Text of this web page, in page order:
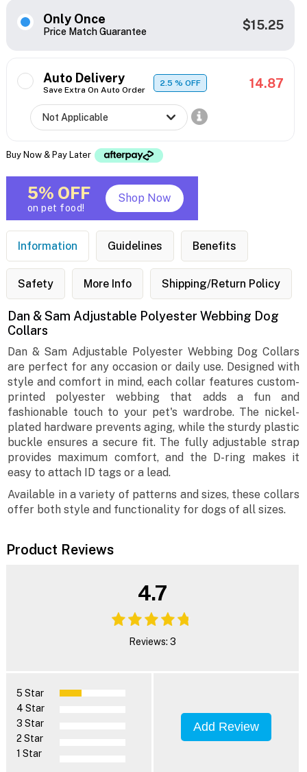
Only Once
Price Match Guarantee $15.25
Auto Delivery
Save Extra On Auto Order
2.5% OFF 14.87
Buy Now & Pay Later
5% OFF
on pet food!
Shop Now
Information Guidelines Benefits
Safety More Info Shipping/Return Policy
Dan & Sam Adjustable Polyester Webbing Dog
Collars
Dan & Sam Adjustable Polyester Webbing Dog Collars
are perfect for any occasion or daily use. Designed with
style and comfort in mind, each collar features custom-
printed polyester webbing that adds a fun and
fashionable touch to your pet's wardrobe. The nickel-
plated hardware prevents aging, while the sturdy plastic
buckle ensures a secure fit. The fully adjustable strap
provides maximum comfort, and the D-ring makes it
easy to attach ID tags or a lead.
Available in a variety of patterns and sizes, these collars
offer both style and functionality for dogs of all sizes.
Product Reviews
4.7
Reviews: 3
5 Star
4 Star
3 Star
2 Star
1 Star
Add Review